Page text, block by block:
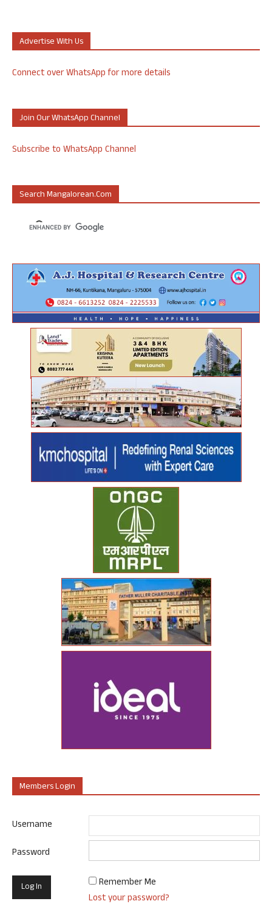
Advertise With Us
Connect over WhatsApp for more details
Join Our WhatsApp Channel
Subscribe to WhatsApp Channel
Search Mangalorean.com
Members Login
Username
Password
Remember Me
Lost your password?